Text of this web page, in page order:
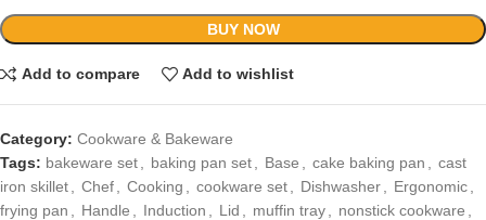
BUY NOW
Add to compare Add to wishlist
Category: Cookware & Bakeware
Tags: bakeware set baking pan set Base cake baking pan
cast
iron skillet
Chef Cooking cookware set Dishwasher Ergonomic
frying pan
Handle Induction Lid muffin tray nonstick cookware